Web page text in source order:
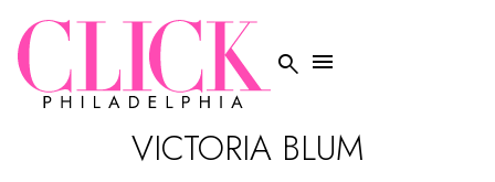
 
VICTORIA BLUM